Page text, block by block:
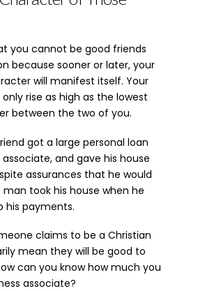
you cannot be good friends
because sooner or later, your
will manifest itself. Your
rise as high as the lowest
between the two of you.
got a large personal loan
and gave his house
assurances that he would
took his house when he
his payments.
claims to be a Christian
mean they will be good to
can you know how much you
associate?